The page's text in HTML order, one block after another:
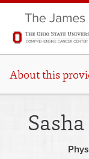
About this